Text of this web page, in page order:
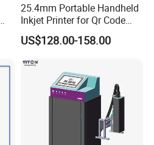
25.4mm Portable Handheld
Inkjet Printer for Qr Code
Barcode Date Batch Coding
US$128.00-158.00